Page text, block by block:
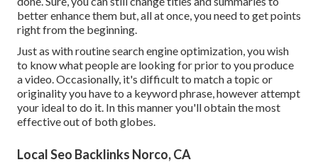
better enhance them but, all at once, you need to get points
right from the beginning.
Just as with routine search engine optimization, you wish
to know what people are looking for prior to you produce
a video. Occasionally, it's difficult to match a topic or
originality you have to a keyword phrase, however attempt
your ideal to do it. In this manner you'll obtain the most
effective out of both globes.
Local Seo Backlinks Norco, CA